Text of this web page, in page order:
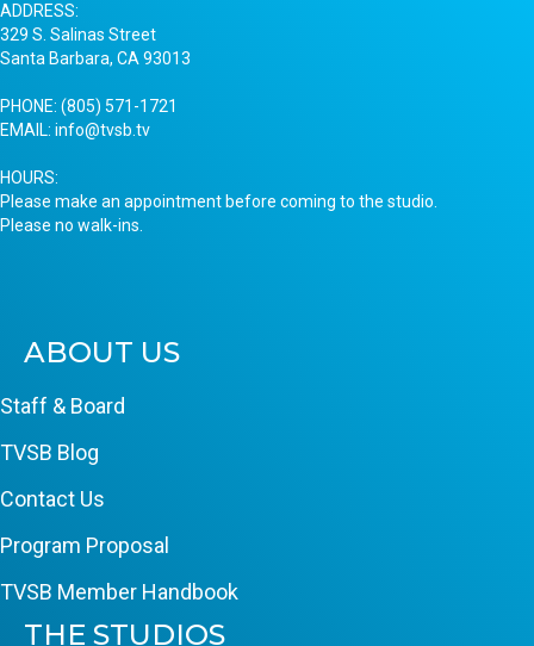
ADDRESS:
329 S. Salinas Street
Santa Barbara, CA 93013
PHONE: (805) 571-1721
EMAIL: info@tvsb.tv
HOURS:
Please make an appointment before coming to the studio.
Please no walk-ins.
ABOUT US
Staff & Board
TVSB Blog
Contact Us
Program Proposal
TVSB Member Handbook
THE STUDIOS